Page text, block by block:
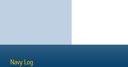
Navy Log